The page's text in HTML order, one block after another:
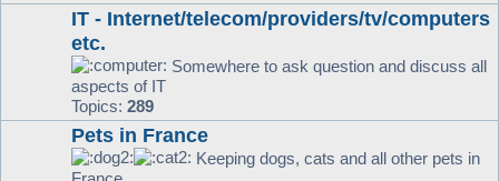
IT - Internet/telecom/providers/tv/computers
etc.
Somewhere to ask question and discuss all
aspects of IT
Topics: 289
Pets in France
Keeping dogs, cats and all other pets in